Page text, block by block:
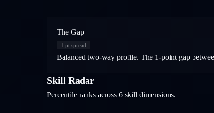
The Gap
1-pt spread
Balanced two-way profile. The 1-point gap
Skill Radar
Percentile ranks across 6 skill dimensions.